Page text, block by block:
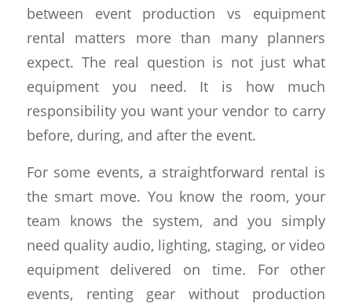
between event production vs equipment
rental matters more than many planners
expect. The real question is not just what
equipment you need. It is how much
responsibility you want your vendor to carry
before, during, and after the event.
For some events, a straightforward rental is
the smart move. You know the room, your
team knows the system, and you simply
need quality audio, lighting, staging, or video
equipment delivered on time. For other
events, renting gear without production